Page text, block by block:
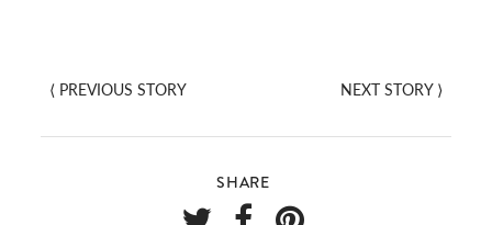
⟨ PREVIOUS STORY NEXT STORY⟩
SHARE